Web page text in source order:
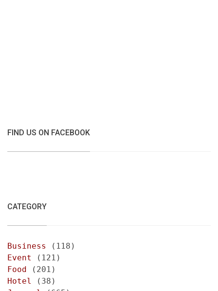
FIND US ON FACEBOOK
CATEGORY
Business
(118)
Event
(121)
Food (201)
Hotel
(38)